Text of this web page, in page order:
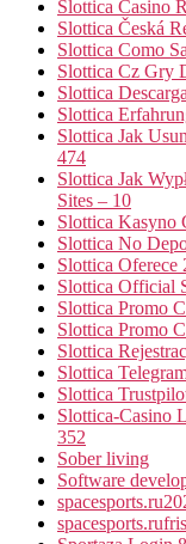
Slottica Casino
Slottica Česká
Slottica Como
Slottica Cz Gry
Slottica
Slottica
Slottica Jak
474
Slottica Jak
Sites – 10
Slottica Kasyno
Slottica No
Slottica Oferece
Slottica Official
Slottica Promo
Slottica Promo
Slottica
Slottica
Slottica
Slottica-Casino
352
Sober living
Software